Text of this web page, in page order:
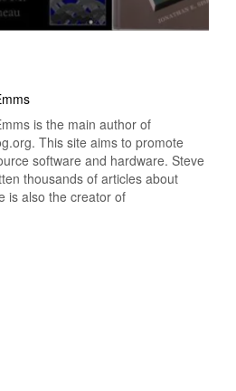
is the main author of
This site aims to promote
software and hardware. Steve
thousands of articles about
is also the creator of